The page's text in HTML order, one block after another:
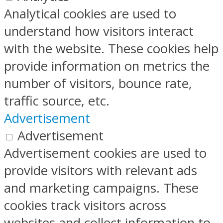
Analytical cookies are used to
understand how visitors interact
with the website. These cookies help
provide information on metrics the
number of visitors, bounce rate,
traffic source, etc.
Advertisement
Advertisement
Advertisement cookies are used to
provide visitors with relevant ads
and marketing campaigns. These
cookies track visitors across